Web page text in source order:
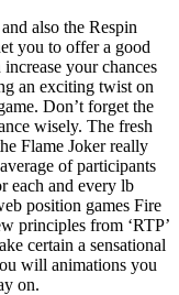
also the Respin
you to offer a good
your chances
an exciting twist on
Don’t forget the
wisely. The fresh
Flame Joker really
of participants
each and every lb
position games Fire
principles from ‘RTP’
certain a sensational
will animations you
on.